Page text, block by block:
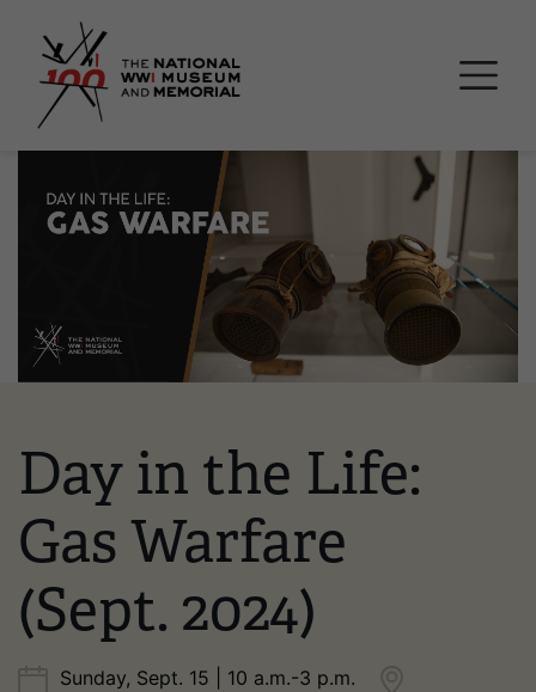
Day in the Life:
Gas Warfare
(Sept. 2024)
Sunday, Sept. 15 | 10 a.m.-3 p.m.